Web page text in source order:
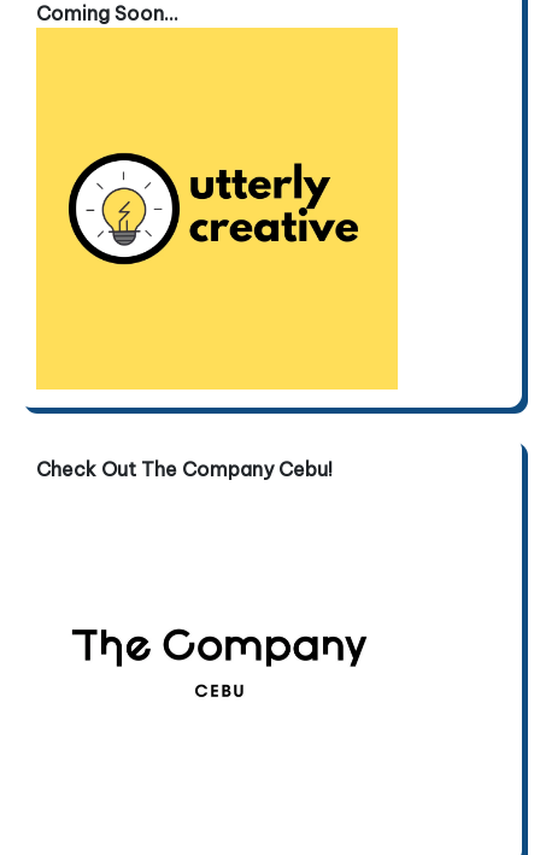
Coming Soon...
Check Out The Company Cebu!